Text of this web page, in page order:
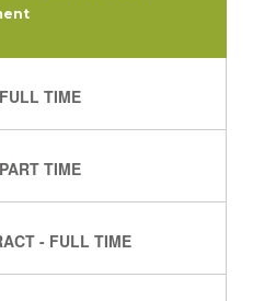
FULL TIME
PART TIME
- FULL TIME